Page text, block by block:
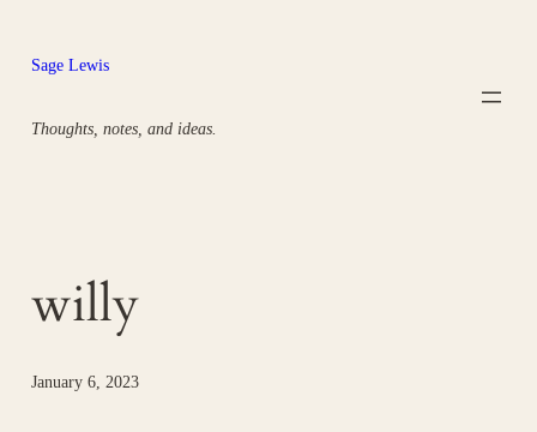
content
Sage Lewis
Thoughts, notes, and ideas.
willy
January 6, 2023